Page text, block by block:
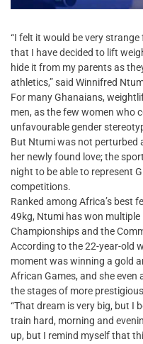
“I felt it would be very
that I have decided to lift
hide it from my parents as
athletics,” said Winnifred
For many Ghanaians,
men, as the few women who
unfavourable gender
But Ntumi was not perturbed
her newly found love; the
night to be able to represent
competitions.
Ranked among Africa’s best
49kg, Ntumi has won
Championships and the
According to the 22-year-old
moment was winning a gold
African Games, and she
the stages of more
“That dream is very big, but I
train hard, morning and
up, but I remind myself that